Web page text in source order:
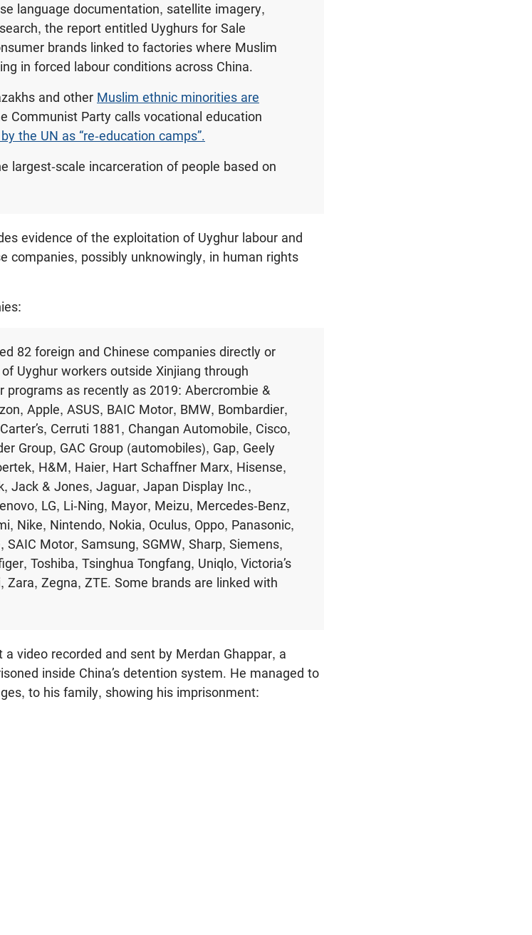
language documentation, satellite imagery,
the report entitled Uyghurs for Sale
brands linked to factories where Muslim
in forced labour conditions across China.
and other Muslim ethnic minorities are
Communist Party calls vocational education
the UN as “re-education camps”.
largest-scale incarceration of people based on
evidence of the exploitation of Uyghur labour and
companies, possibly unknowingly, in human rights
82 foreign and Chinese companies directly or
Uyghur workers outside Xinjiang through
programs as recently as 2019: Abercrombie &
Apple, ASUS, BAIC Motor, BMW, Bombardier,
Cerruti 1881, Changan Automobile, Cisco,
Group, GAC Group (automobiles), Gap, Geely
H&M, Haier, Hart Schaffner Marx, Hisense,
Jack & Jones, Jaguar, Japan Display Inc.,
LG, Li-Ning, Mayor, Meizu, Mercedes-Benz,
Nike, Nintendo, Nokia, Oculus, Oppo, Panasonic,
SAIC Motor, Samsung, SGMW, Sharp, Siemens,
Toshiba, Tsinghua Tongfang, Uniqlo, Victoria’s
Zara, Zegna, ZTE. Some brands are linked with
a video recorded and sent by Merdan Ghappar, a
inside China’s detention system. He managed to
to his family, showing his imprisonment: